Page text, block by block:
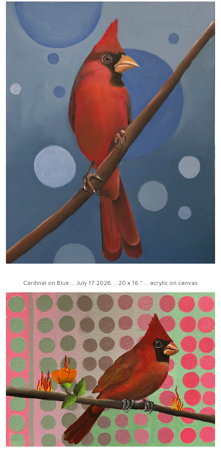
Cardinal on Blue ... July 17 2026 ... 20 x 16 " ... acrylic on canvas